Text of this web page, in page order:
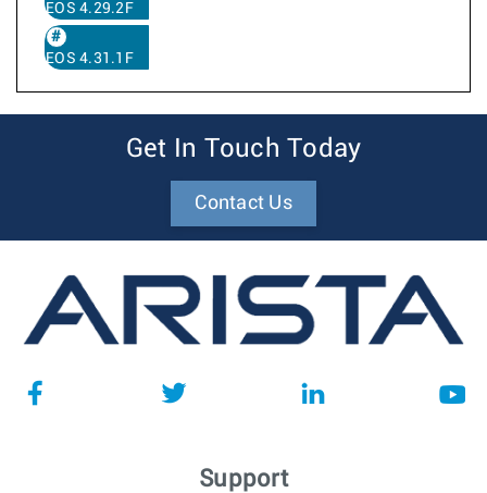
EOS 4.29.2F
EOS 4.31.1F
Get In Touch Today
Contact Us
Support